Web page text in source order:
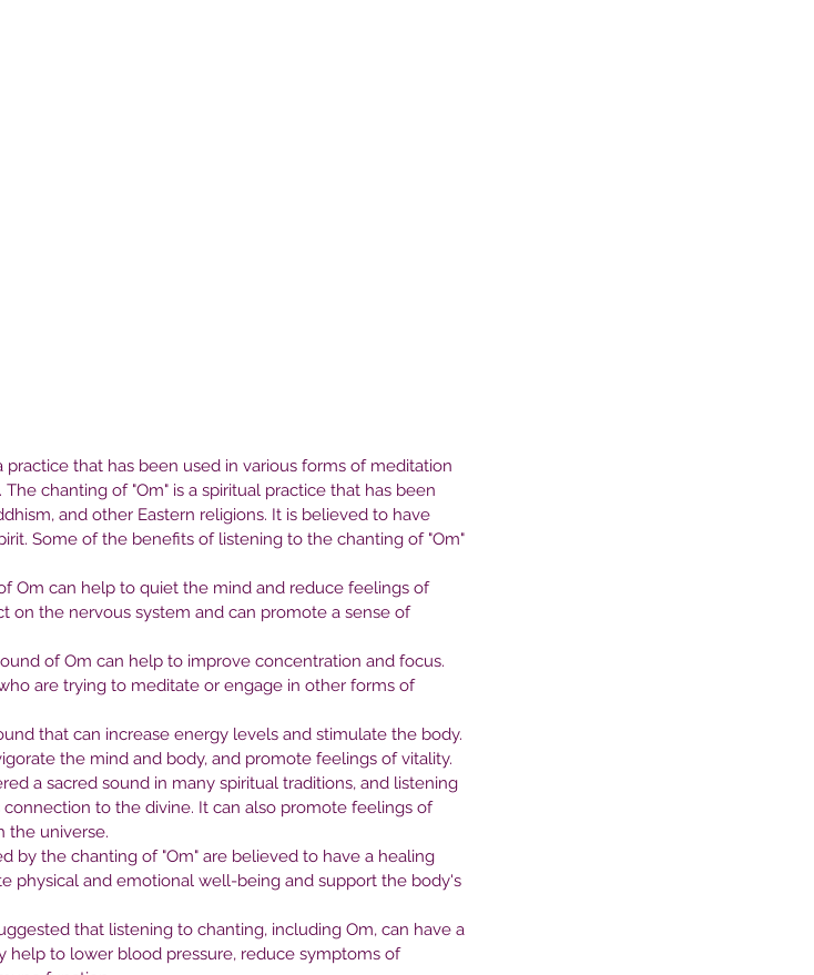
Help: How to Find the
The Profound Connection
Health
practice that has been used in various forms of meditation
chanting of "Om" is a spiritual practice that has been
and other Eastern religions. It is believed to have
Some of the benefits of listening to the chanting of "Om"
Om can help to quiet the mind and reduce feelings of
on the nervous system and can promote a sense of
of Om can help to improve concentration and focus.
are trying to meditate or engage in other forms of
that can increase energy levels and stimulate the body.
the mind and body, and promote feelings of vitality.
a sacred sound in many spiritual traditions, and listening
to the divine. It can also promote feelings of
the universe.
by the chanting of "Om" are believed to have a healing
physical and emotional well-being and support the body's
that listening to chanting, including Om, can have a
help to lower blood pressure, reduce symptoms of